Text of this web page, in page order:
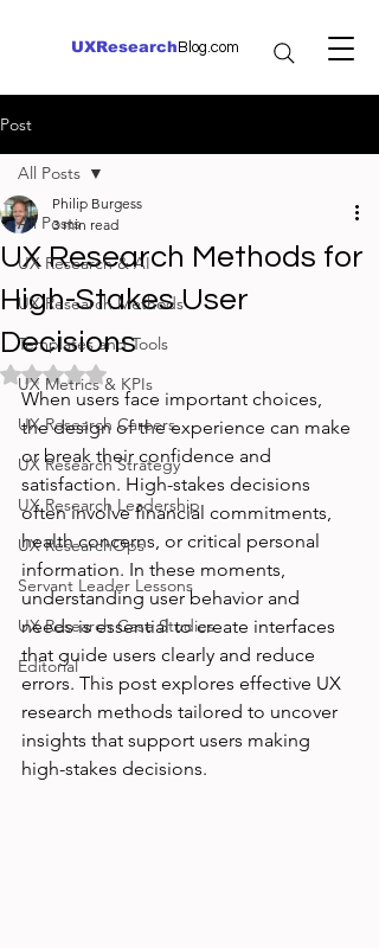
UXResearch Blog.com
Post
All Posts
UX Research & AI
UX Research Methods
Templates and Tools
UX Metrics & KPIs
UX Research Careers
UX Research Strategy
UX Research Leadership
UX ResearchOps
Servant Leader Lessons
UX Research Case Studies
Editorial
All Posts
UX Research Methods for
High-Stakes User
Decisions
Philip Burgess
3 min read
Rated NaN out of 5 stars.
When users face important choices,
the design of the experience can make
or break their confidence and
satisfaction. High-stakes decisions
often involve financial commitments,
health concerns, or critical personal
information. In these moments,
understanding user behavior and
needs is essential to create interfaces
that guide users clearly and reduce
errors. This post explores effective UX
research methods tailored to uncover
insights that support users making
high-stakes decisions.